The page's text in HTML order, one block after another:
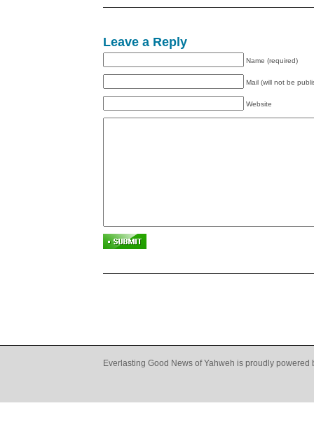
Leave a Reply
Name (required)
Mail (will not be
Website
Everlasting Good News of Yahweh is proudly powered